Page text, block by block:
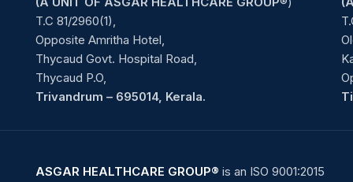
T.C 81/2960(1),
Opposite Amritha Hotel,
Thycaud Govt. Hospital Road,
Thycaud P.O,
Trivandrum – 695014, Kerala.
ASGAR HEALTHCARE GROUP® is an ISO 9001:2015